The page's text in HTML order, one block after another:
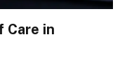
Care in